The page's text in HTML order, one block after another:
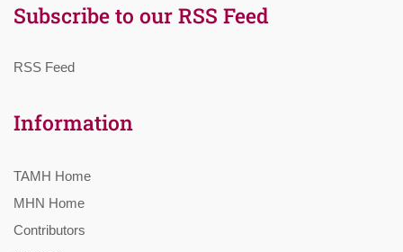
Subscribe to our RSS Feed
RSS Feed
Information
TAMH Home
MHN Home
Contributors